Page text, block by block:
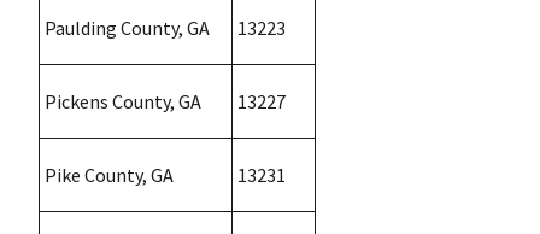
Paulding County, GA 13223
Pickens County, GA 13227
Pike County, GA 13231